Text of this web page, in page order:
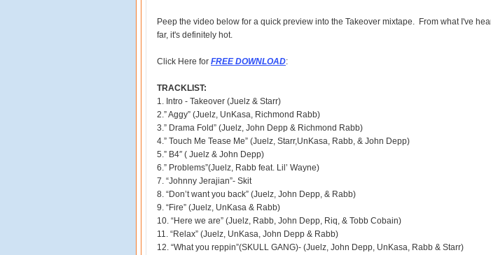
Peep the video below for a quick preview into the Takeover mixtape. From what I've
far, it's definitely hot.
Click Here for FREE DOWNLOAD:
TRACKLIST:
1. Intro - Takeover (Juelz & Starr)
2.” Aggy” (Juelz, UnKasa, Richmond Rabb)
3.” Drama Fold” (Juelz, John Depp & Richmond Rabb)
4.” Touch Me Tease Me” (Juelz, Starr,UnKasa, Rabb, & John Depp)
5.” B4″ ( Juelz & John Depp)
6.” Problems”(Juelz, Rabb feat. Lil’ Wayne)
7. “Johnny Jerajian”- Skit
8. “Don’t want you back” (Juelz, John Depp, & Rabb)
9. “Fire” (Juelz, UnKasa & Rabb)
10. “Here we are” (Juelz, Rabb, John Depp, Riq, & Tobb Cobain)
11. “Relax” (Juelz, UnKasa, John Depp & Rabb)
12. “What you reppin”(SKULL GANG)- (Juelz, John Depp, UnKasa, Rabb & Starr)